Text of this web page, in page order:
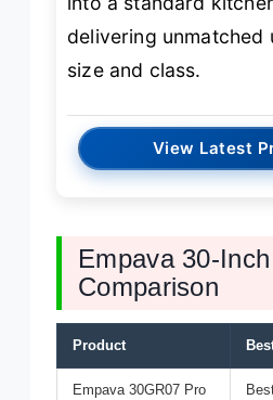
delivering unmatched
size and class.
View Latest
Empava 30-
Comparison
Product
Empava 30GR07 Pro